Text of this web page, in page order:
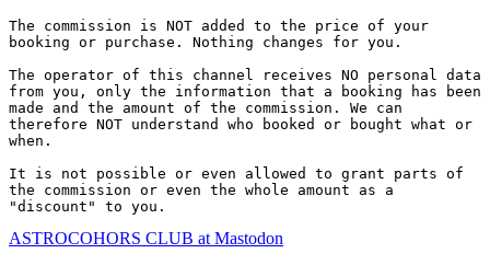
The commission is NOT added to the price of your
booking or purchase. Nothing changes for you.
The operator of this channel receives NO personal data
from you, only the information that a booking has been
made and the amount of the commission. We can
therefore NOT understand who booked or bought what or
when.
It is not possible or even allowed to grant parts of
the commission or even the whole amount as a
"discount" to you.
ASTROCOHORS CLUB at Mastodon